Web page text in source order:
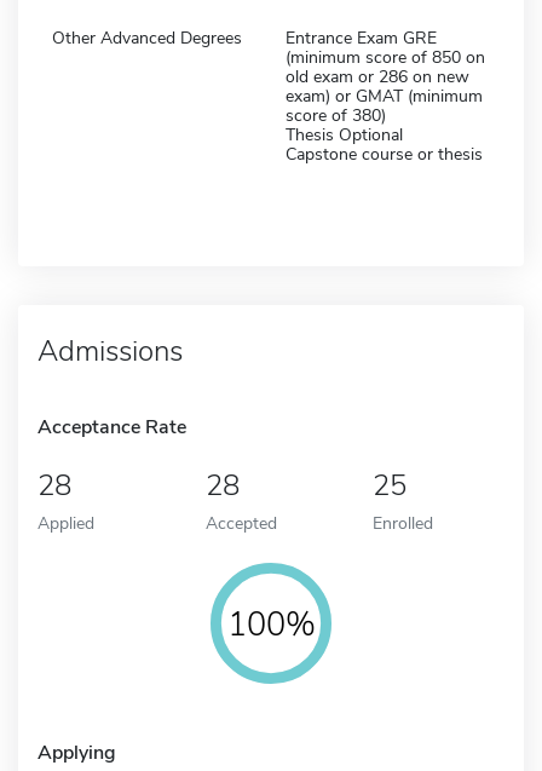
Other Advanced Degrees
Entrance Exam GRE
(minimum score of 850 on
old exam or 286 on new
exam) or GMAT (minimum
score of 380)
Thesis Optional
Capstone course or thesis
Admissions
Acceptance Rate
28
Applied
28
Accepted
25
Enrolled
100%
Applying